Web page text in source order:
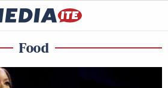
Food